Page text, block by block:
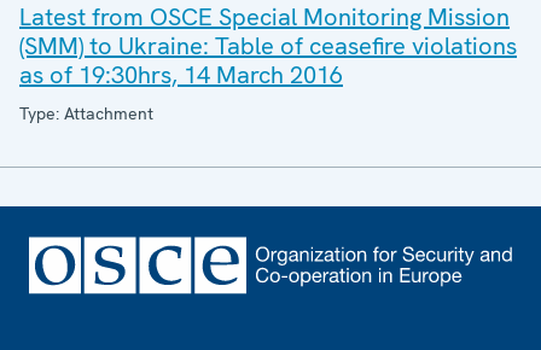
Latest from OSCE Special Monitoring Mission
(SMM) to Ukraine: Table of ceasefire violations
as of 19:30hrs, 14 March 2016
Type: Attachment